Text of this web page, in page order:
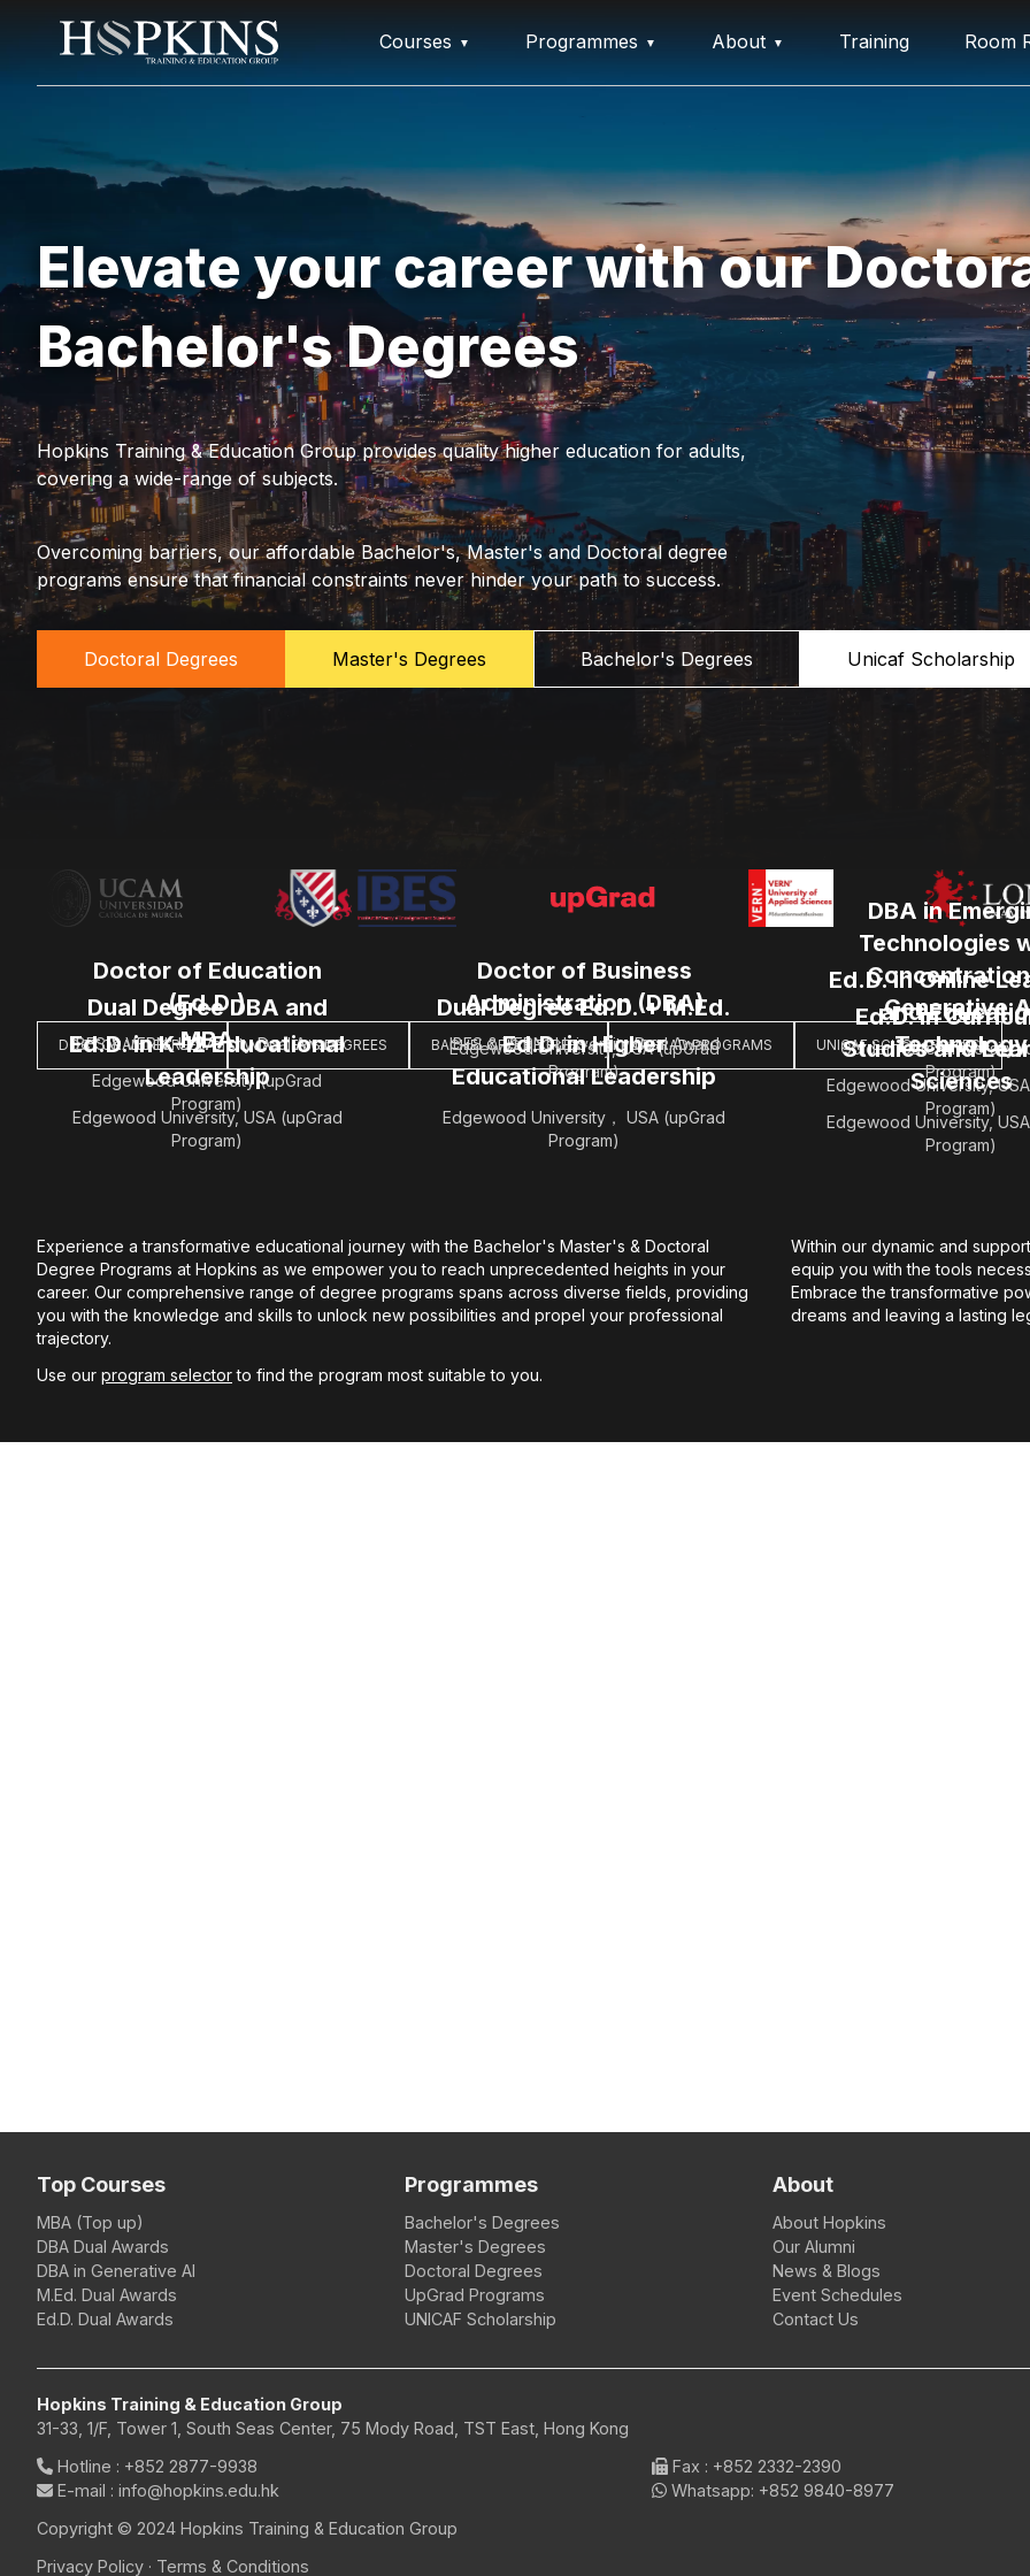
Courses Programmes About Training Room
Elevate your career with our
Bachelor's Degrees
Hopkins Training & Education Group provides quality higher education for adults,
covering a wide-range of subjects.
Overcoming barriers, our affordable Bachelor's, Master's and Doctoral degree
programs ensure that financial constraints never hinder your path to success.
Doctoral Degrees Master's Degrees Bachelor's Degrees Unicaf Scholarship
DOCTORAL DEGREES MASTER'S DEGREES BACHELOR'S DEGREES UPGRAD PROGRAMS UNICAF SCHOLARSHIPS
Doctor of Education
(Ed.D.)
IBES & VERN' University Dual Award
Doctor of Business
Administration (DBA)
IBES & VERN' University Dual Award
DBA in
Technologies
Generative
Golden Gate University
Program)
Dual Degree DBA and
MBA
Edgewood University (upGrad
Program)
Dual Degree Ed.D. + M.Ed.
Edgewood University, USA (upGrad
Program)
Ed.D. in Online
and
Technology
Edgewood University,
Program)
Ed.D. in K-12 Educational
Leadership
Edgewood University, USA (upGrad
Program)
Ed.D. in Higher
Educational Leadership
Edgewood University， USA (upGrad
Program)
Ed.D. in
Studies and
Sciences
Edgewood University,
Program)
Experience a transformative educational journey with the Bachelor's Master's & Doctoral
Degree Programs at Hopkins as we empower you to reach unprecedented heights in your
career. Our comprehensive range of degree programs spans across diverse fields, providing
you with the knowledge and skills to unlock new possibilities and propel your professional
trajectory.
Use our program selectorto find the program most suitable to you.
Within our dynamic and
equip you with the tools
Embrace the transformative
dreams and leaving a lasting
Top Courses
MBA (Top up)
DBA Dual Awards
DBA in Generative AI
M.Ed. Dual Awards
Ed.D. Dual Awards
Programmes
Bachelor's Degrees
Master's Degrees
Doctoral Degrees
UpGrad Programs
UNICAF Scholarship
About
About Hopkins
Our Alumni
News & Blogs
Event Schedules
Contact Us
Hopkins Training & Education Group
31-33, 1/F, Tower 1, South Seas Center, 75 Mody Road, TST East, Hong Kong
Hotline : +852 2877-9938 Fax : +852 2332-2390
E-mail : info@hopkins.edu.hk Whatsapp: +852 9840-8977
Copyright © 2024 Hopkins Training & Education Group
Privacy Policy · Terms & Conditions